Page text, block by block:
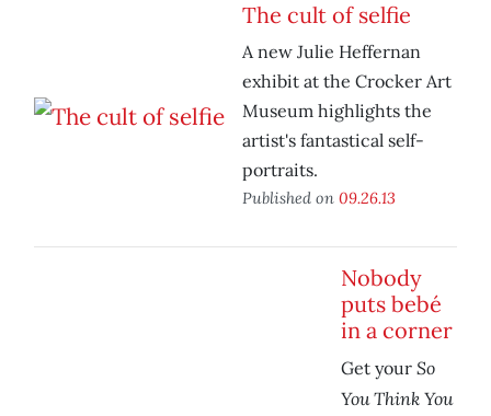
The cult of selfie
A new Julie Heffernan
exhibit at the Crocker Art
Museum highlights the
artist's fantastical self-
portraits.
Published on 09.26.13
Nobody
puts bebé
in a corner
Get your So
You Think You